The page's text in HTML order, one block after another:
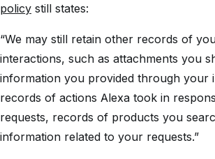
policystill states:
“We may still retain other records of
interactions, such as attachments you
information you provided through your
records of actions Alexa took in
requests, records of products you
information related to your requests.”